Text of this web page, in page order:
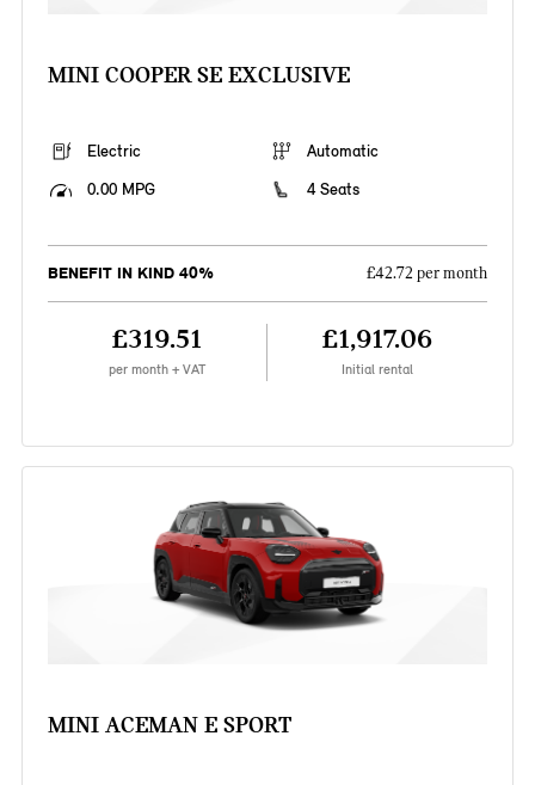
MINI COOPER SE EXCLUSIVE
Electric
Automatic
0.00 MPG
4 Seats
BENEFIT IN KIND 40% £42.72 per month
£319.51
per month + VAT
£1,917.06
Initial rental
MINI ACEMAN E SPORT